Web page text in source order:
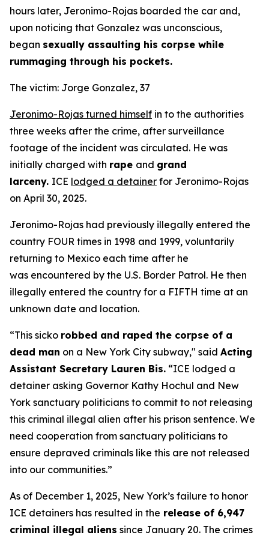
hours later, Jeronimo-Rojas boarded the car and,
upon noticing that Gonzalez was unconscious,
began sexually assaulting his corpse while
rummaging through his pockets.
The victim: Jorge Gonzalez, 37
Jeronimo-Rojas turned himself in to the authorities
three weeks after the crime, after surveillance
footage of the incident was circulated. He was
initially charged with rape and grand
larceny. ICE lodged a detainer for Jeronimo-Rojas
on April 30, 2025.
Jeronimo-Rojas had previously illegally entered the
country FOUR times in 1998 and 1999, voluntarily
returning to Mexico each time after he
was encountered by the U.S. Border Patrol. He then
illegally entered the country for a FIFTH time at an
unknown date and location.
“This sicko robbed and raped the corpse of a
dead man on a New York City subway," said Acting
Assistant Secretary Lauren Bis. “ICE lodged a
detainer asking Governor Kathy Hochul and New
York sanctuary politicians to commit to not releasing
this criminal illegal alien after his prison sentence. We
need cooperation from sanctuary politicians to
ensure depraved criminals like this are not released
into our communities.”
As of December 1, 2025, New York’s failure to honor
ICE detainers has resulted in the release of 6,947
criminal illegal aliens since January 20. The crimes